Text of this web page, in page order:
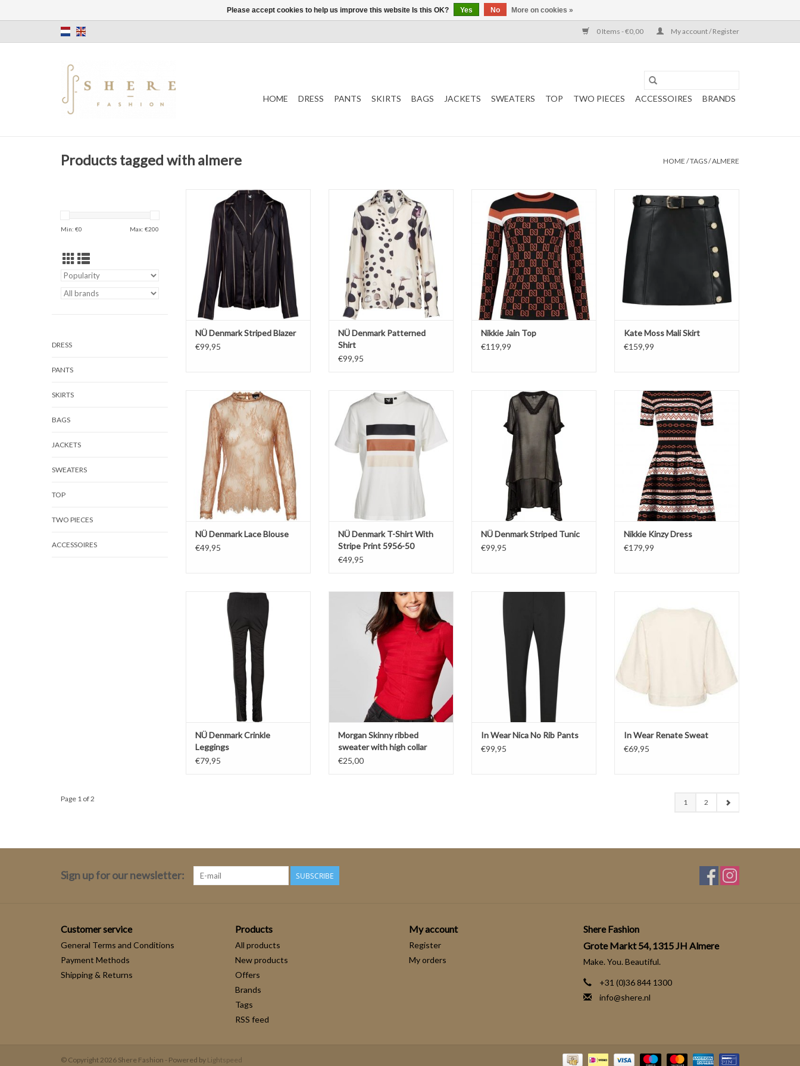
0 Items - €0,00 My account / Register
HOME DRESS PANTS SKIRTS BAGS JACKETS SWEATERS TOP TWO PIECES ACCESSOIRES BRANDS
Products tagged with almere HOME /TAGS/ALMERE
Min: €0 Max: €200
DRESS
PANTS
SKIRTS
BAGS
JACKETS
SWEATERS
TOP
TWO PIECES
ACCESSOIRES
Stripes
Black
NÜ Denmark Striped Blazer
€99,95
Shirt
Patterned
ADD TO CART
NÜ Denmark Patterned
Shirt
€99,95
Top
Long Sleeve
Nikkie Logo
ADD TO CART
Nikkie Jain Top
€119,99
Kate Moss
NIKKIE
Kate Moss Mali Skirt
€159,99
Blouse
Lace
NÜ Denmark Lace Blouse
€49,95
T-Shirt
ADD TO CART
NÜ Denmark T-Shirt With
Stripe Print 5956-50
€49,95
Tunic
Stripes
ADD TO CART
NÜ Denmark Striped Tunic
€99,95
Dress
Black/Rust Color
ADD TO CART
Nikkie Kinzy Dress
€179,99
ADD TO CART
NÜ Denmark Crinkle
Leggings
€79,95
Morgan
Sweater
Red
Morgan Skinny ribbed
sweater with high collar
€25,00
In Wear Nica No Rib Pants
€99,95
Short Sleeves
Color: French Nougat
In Wear Renate Sweat
€69,95
Page 1 of 2 1 2
Sign up for our newsletter: SUBSCRIBE
Customer service
General Terms and Conditions
Payment Methods
Shipping & Returns
Products
All products
New products
Offers
Brands
Tags
RSS feed
My account
Register
My orders
Shere Fashion
Grote Markt 54, 1315 JH Almere
Make. You. Beautiful.
+31 (0)36 844 1300
info@shere.nl
© Copyright 2026 Shere Fashion - Powered by Lightspeed
Please accept cookies to help us improve this website Is this OK? Yes No More on cookies »